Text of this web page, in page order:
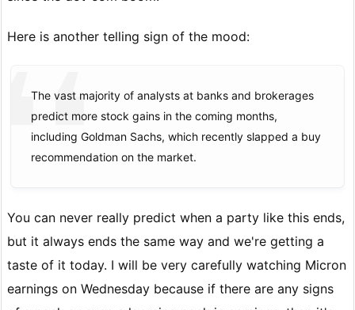
Here is another telling sign of the mood:
The vast majority of analysts at banks and brokerages
predict more stock gains in the coming months,
including Goldman Sachs, which recently slapped a buy
recommendation on the market.
You can never really predict when a party like this ends,
but it always ends the same way and we're getting a
taste of it today. I will be very carefully watching Micron
earnings on Wednesday because if there are any signs